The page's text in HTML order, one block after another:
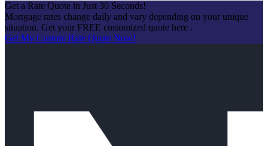
Get a Rate Quote in Just 30 Seconds!
Mortgage rates change daily and vary depending on your unique
situation. Get your FREE customized quote here .
Get My Custom Rate Quote Now!